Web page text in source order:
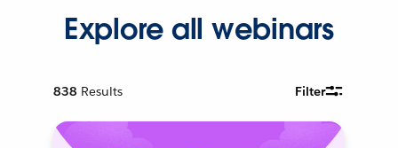
Explore all webinars
838 Results Filter